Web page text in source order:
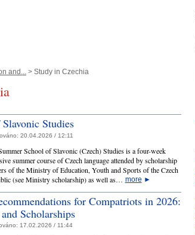
and... > Study in Czechia
Studies
20.04.2026 / 12:11
School of Slavonic (Czech) Studies is a four-week
summer course of Czech language attended by scholarship
of the Ministry of Education, Youth and Sports of the Czech
(see Ministry scholarship) as well as… more ►
for Compatriots in 2026:
Scholarships
17.02.2026 / 11:44